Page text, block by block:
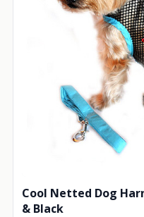
Cool Netted Dog
& Black